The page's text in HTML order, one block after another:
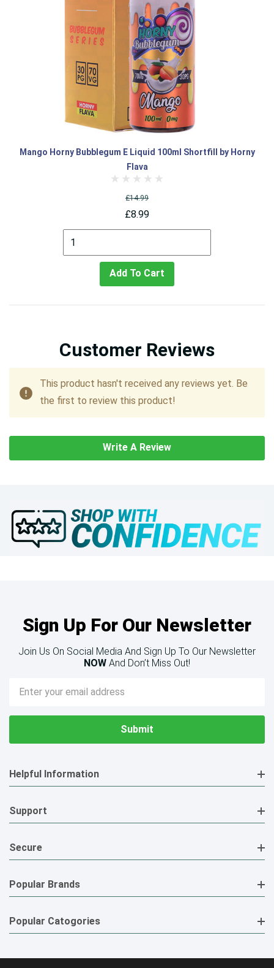
Mango Horny Bubblegum E Liquid 100ml Shortfill by Horny
Flava
£14.99
£8.99
Add To Cart
Customer Reviews
This product hasn't received any reviews yet. Be
the first to review this product!
Write A Review
Sign Up For Our Newsletter
Join Us On Social Media And Sign Up To Our Newsletter
NOW And Don’t Miss Out!
Email
Address
Helpful Information
Support
Secure
Popular Brands
Popular Catogories